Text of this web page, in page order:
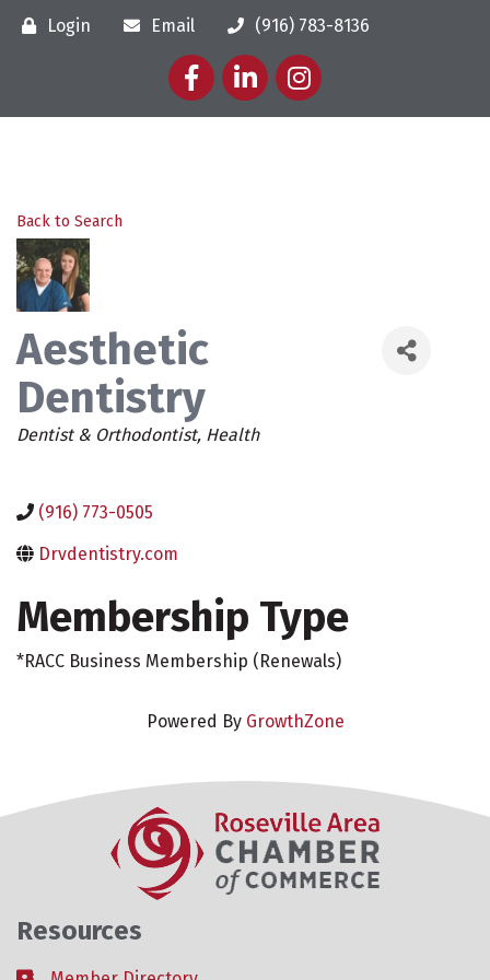
Login Email
(916) 783-8136
FacebookLinkedInInstagram
Back to Search
Aesthetic
Dentistry
Categories
Dentist & Orthodontist Health
(916) 773-0505
Drvdentistry.com
Membership Type
*RACC Business Membership (Renewals)
Powered By GrowthZone
Resources